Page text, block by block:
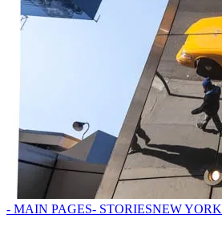
- MAIN PAGES- STORIESNEW YORK